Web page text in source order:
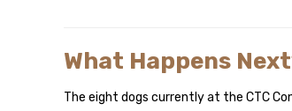
What Happens
The eight dogs currently at the CTC